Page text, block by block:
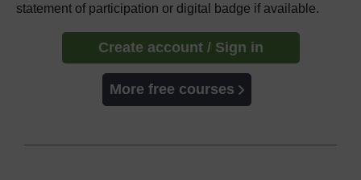
statement of participation or digital badge if available.
Create account / Sign in
More free courses